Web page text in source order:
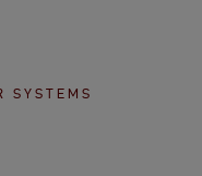
SYSTEMS